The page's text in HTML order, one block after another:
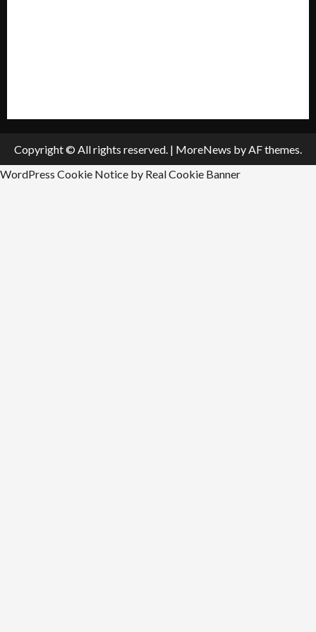
Copyright © All rights reserved. | MoreNews by AF themes.
WordPress Cookie Notice by Real Cookie Banner